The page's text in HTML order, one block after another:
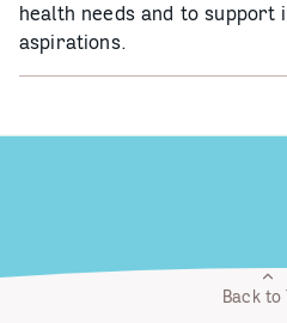
health needs and to support
aspirations.
Back to